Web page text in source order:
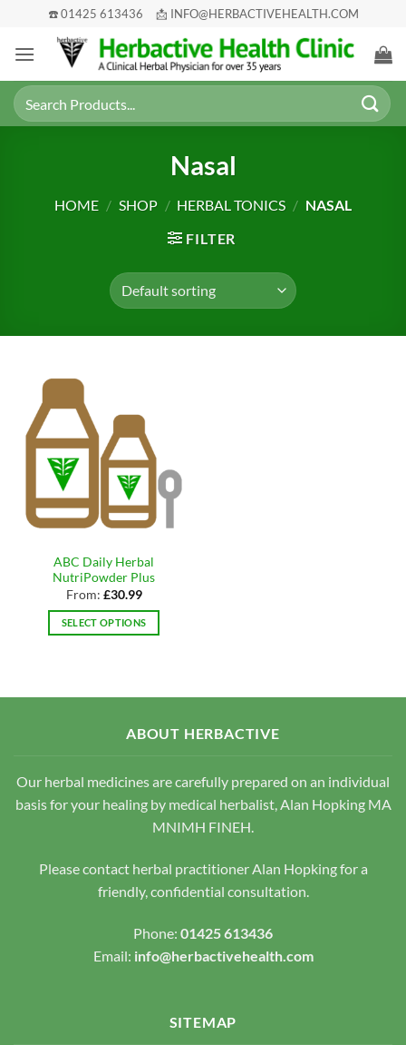
content
☎️ 01425 613436 📩 INFO@HERBACTIVEHEALTH.COM
Search
for:
Nasal
HOME / SHOP / HERBAL TONICS / NASAL
FILTER
ABC Daily Herbal
NutriPowder Plus
From: £30.99
SELECT OPTIONS
multiple
may
chosen
product
page
ABOUT HERBACTIVE
Our herbal medicines are carefully prepared on an individual
basis for your healing by medical herbalist, Alan Hopking MA
MNIMH FINEH.
Please contact herbal practitioner Alan Hopking for a
friendly, confidential consultation.
Phone: 01425 613436
Email: info@herbactivehealth.com
SITEMAP